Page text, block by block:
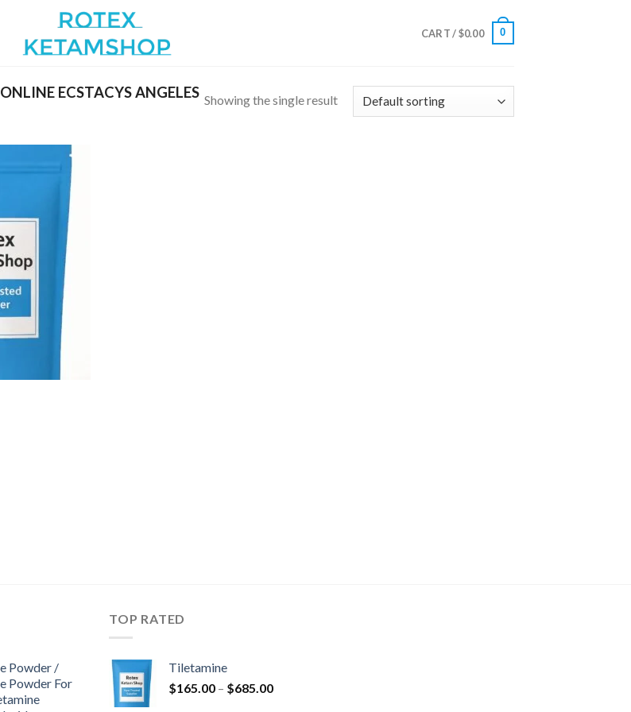
CART /$0.00 0
ECSTACYS ANGELES Showing the single result
Add to
wishlist
Powder /
Powder For
TOP RATED
Tiletamine
$165.00 – $685.00Price